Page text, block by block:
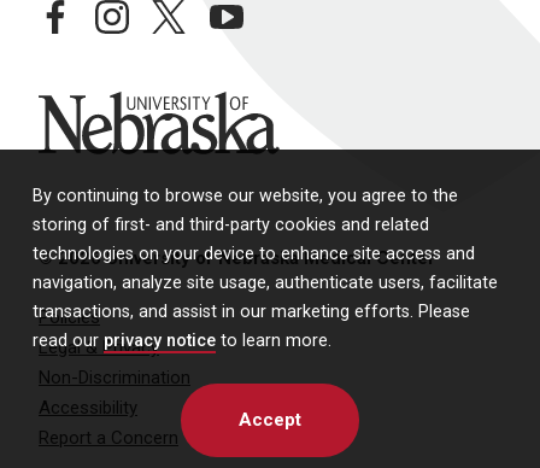
By continuing to browse our website, you agree to the
storing of first- and third-party cookies and related
technologies on your device to enhance site access and
navigation, analyze site usage, authenticate users, facilitate
transactions, and assist in our marketing efforts. Please
read our privacy notice to learn more.
Accept
facebookinstagramtwitteryoutube
University of Nebraska
© 2026 University of Nebraska Medical Center
Policies
Legal & Privacy
Non-Discrimination
Accessibility
Report a Concern